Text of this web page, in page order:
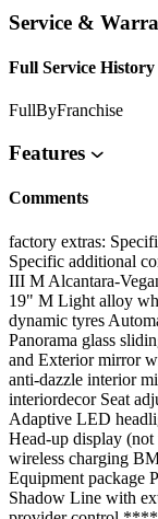
Service &
Full Service History
FullByFranchise
Features
Comments
factory extras:
Specific additional
III M Alcantara-
19" M Light alloy
dynamic tyres
Panorama glass
and Exterior mirror
anti-dazzle interior
interiordecor Seat
Adaptive LED
Head-up display
wireless charging
Equipment package
Shadow Line with